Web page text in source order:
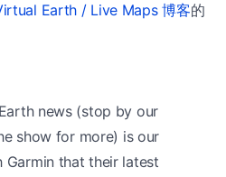
Earth / Live Maps 博客的
news (stop by our
show for more) is our
Garmin that their latest